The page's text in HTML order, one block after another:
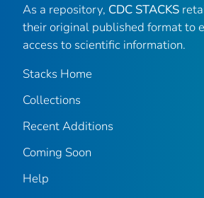
As a repository, CDC STACKS
their original published format to
access to scientific information.
Stacks Home
Collections
Recent Additions
Coming Soon
Help